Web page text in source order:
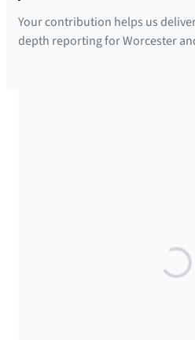
Your contribution helps us
depth reporting for Worcester